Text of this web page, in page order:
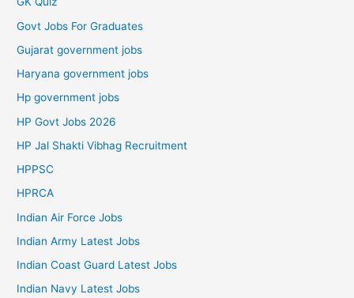
Govt Jobs For Graduates
Gujarat government jobs
Haryana government jobs
Hp government jobs
HP Govt Jobs 2026
HP Jal Shakti Vibhag Recruitment
HPPSC
HPRCA
Indian Air Force Jobs
Indian Army Latest Jobs
Indian Coast Guard Latest Jobs
Indian Navy Latest Jobs